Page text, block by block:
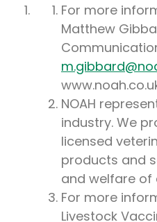
For more
Matthew
NOAH
industry. We
licensed
products and
and welfare of
For more
Livestock